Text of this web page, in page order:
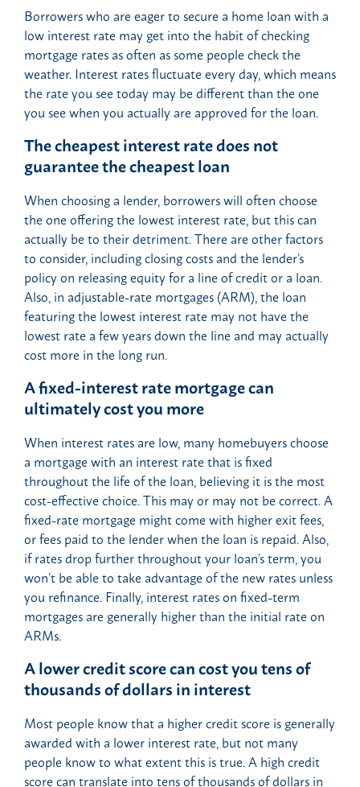
Borrowers who are eager to secure a home loan with a
low interest rate may get into the habit of checking
mortgage rates as often as some people check the
weather. Interest rates fluctuate every day, which means
the rate you see today may be different than the one
you see when you actually are approved for the loan.
The cheapest interest rate does not
guarantee the cheapest loan
When choosing a lender, borrowers will often choose
the one offering the lowest interest rate, but this can
actually be to their detriment. There are other factors
to consider, including closing costs and the lender’s
policy on releasing equity for a line of credit or a loan.
Also, in adjustable-rate mortgages (ARM), the loan
featuring the lowest interest rate may not have the
lowest rate a few years down the line and may actually
cost more in the long run.
A fixed-interest rate mortgage can
ultimately cost you more
When interest rates are low, many homebuyers choose
a mortgage with an interest rate that is fixed
throughout the life of the loan, believing it is the most
cost-effective choice. This may or may not be correct. A
fixed-rate mortgage might come with higher exit fees,
or fees paid to the lender when the loan is repaid. Also,
if rates drop further throughout your loan’s term, you
won’t be able to take advantage of the new rates unless
you refinance. Finally, interest rates on fixed-term
mortgages are generally higher than the initial rate on
ARMs.
A lower credit score can cost you tens of
thousands of dollars in interest
Most people know that a higher credit score is generally
awarded with a lower interest rate, but not many
people know to what extent this is true. A high credit
score can translate into tens of thousands of dollars in